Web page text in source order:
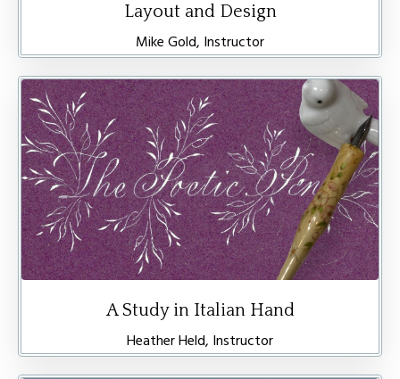
Layout and Design
Mike Gold, Instructor
A Study in Italian Hand
Heather Held, Instructor